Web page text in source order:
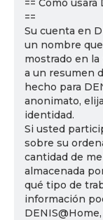
== Cómo
==
Su cuenta en
un nombre
mostrado en
a un resumen
hecho para
anonimato,
identidad.
Si usted
sobre su
cantidad de
almacenada
qué tipo de
información